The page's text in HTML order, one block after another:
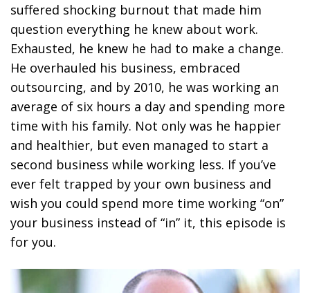
suffered shocking burnout that made him
question everything he knew about work.
Exhausted, he knew he had to make a change.
He overhauled his business, embraced
outsourcing, and by 2010, he was working an
average of six hours a day and spending more
time with his family. Not only was he happier
and healthier, but even managed to start a
second business while working less. If you’ve
ever felt trapped by your own business and
wish you could spend more time working “on”
your business instead of “in” it, this episode is
for you.